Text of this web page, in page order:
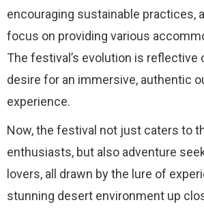
encouraging sustainable practices,
focus on providing various
The festival’s evolution is reflective
desire for an immersive, authentic
experience.
Now, the festival not just caters to
enthusiasts, but also adventure
lovers, all drawn by the lure of
stunning desert environment up